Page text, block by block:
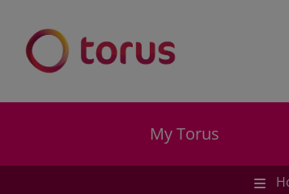
My Torus